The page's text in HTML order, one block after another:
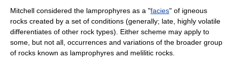
Mitchell considered the lamprophyres as a "facies" of igneous
rocks created by a set of conditions (generally; late, highly volatile
differentiates of other rock types). Either scheme may apply to
some, but not all, occurrences and variations of the broader group
of rocks known as lamprophyres and melilitic rocks.